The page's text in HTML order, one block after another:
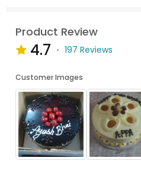
Product Review
4.7 197 Reviews
Customer Images